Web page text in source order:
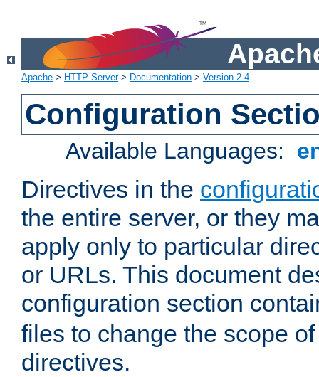
Apache > HTTP Server> Documentation > Version 2.4
Configuration
Available Languages:
Directives in the
the entire server, or they
apply only to particular
or URLs. This document
configuration section
files to change the scope
directives.